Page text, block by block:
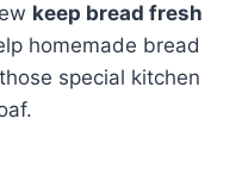
keep bread fresh
homemade bread
special kitchen